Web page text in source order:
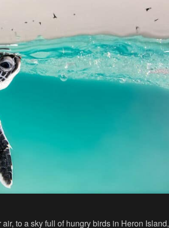
to a sky full of hungry birds in Heron Island,